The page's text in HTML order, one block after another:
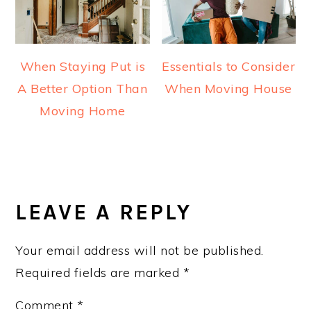
When Staying Put is
A Better Option Than
Moving Home
Essentials to Consider
When Moving House
INTERACTIONS
LEAVE A REPLY
Your email address will not be published.
Required fields are marked *
Comment *